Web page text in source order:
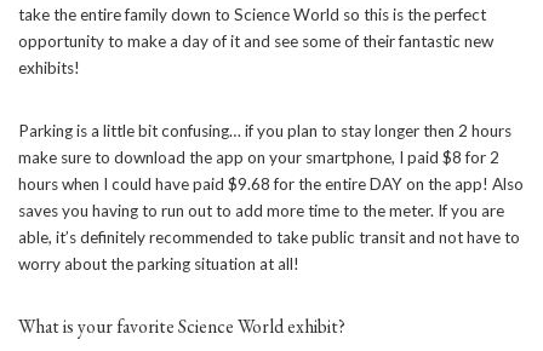
take the entire family down to Science World so this is the perfect
opportunity to make a day of it and see some of their fantastic new
exhibits!
Parking is a little bit confusing… if you plan to stay longer then 2 hours
make sure to download the app on your smartphone, I paid $8 for 2
hours when I could have paid $9.68 for the entire DAY on the app! Also
saves you having to run out to add more time to the meter. If you are
able, it’s definitely recommended to take public transit and not have to
worry about the parking situation at all!
What is your favorite Science World exhibit?